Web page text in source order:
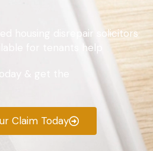
housing disrepair solicitors
for tenants help
& get the
Claim Today